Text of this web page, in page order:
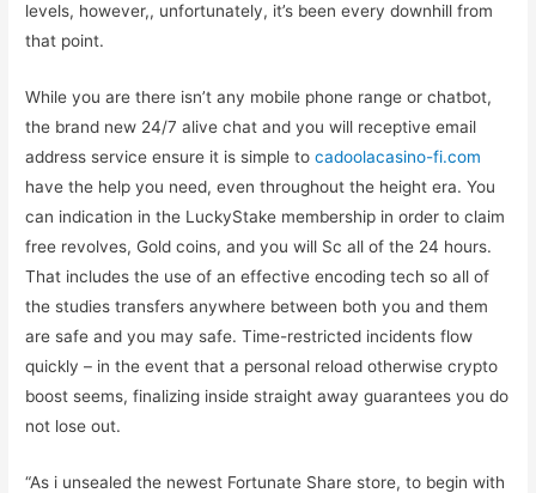
levels, however,, unfortunately, it’s been every downhill from
that point.
While you are there isn’t any mobile phone range or chatbot,
the brand new 24/7 alive chat and you will receptive email
address service ensure it is simple tocadoolacasino-fi.com
have the help you need, even throughout the height era. You
can indication in the LuckyStake membership in order to claim
free revolves, Gold coins, and you will Sc all of the 24 hours.
That includes the use of an effective encoding tech so all of
the studies transfers anywhere between both you and them
are safe and you may safe. Time-restricted incidents flow
quickly – in the event that a personal reload otherwise crypto
boost seems, finalizing inside straight away guarantees you do
not lose out.
“As i unsealed the newest Fortunate Share store, to begin with